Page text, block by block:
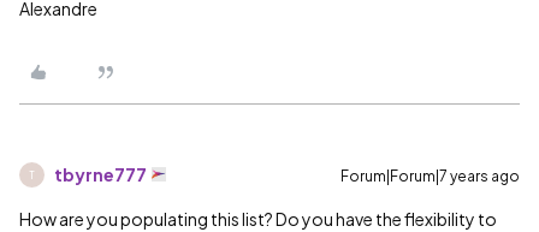
Alexandre
T tbyrne777 Forum|Forum|7 years ago
How are you populating this list? Do you have the flexibility to